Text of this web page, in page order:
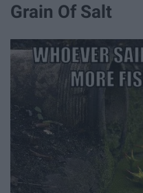
Grain Of Salt